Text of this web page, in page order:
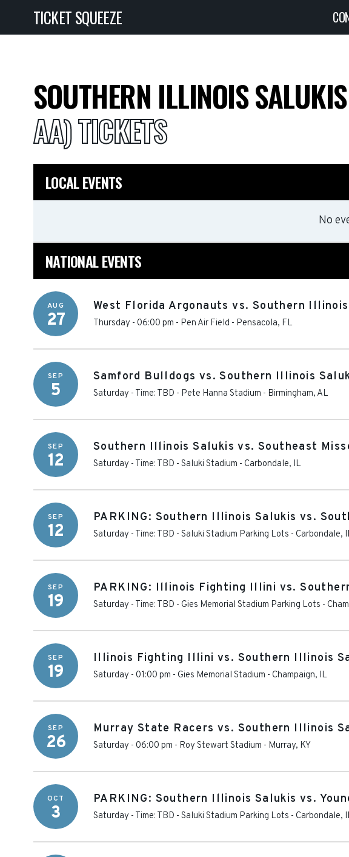
TICKET SQUEEZE
SOUTHERN ILLINOIS
AA) TICKETS
LOCAL EVENTS
No
NATIONAL EVENTS
AUG
27
West Florida Argonauts vs. Southern
Thursday - 06:00 pm - Pen Air Field - Pensacola, FL
SEP
5
Samford Bulldogs vs. Southern Illinois
Saturday - Time: TBD - Pete Hanna Stadium - Birmingham, AL
SEP
12
Southern Illinois Salukis vs. Southeast
Saturday - Time: TBD - Saluki Stadium - Carbondale, IL
SEP
12
PARKING: Southern Illinois Salukis vs.
Saturday - Time: TBD - Saluki Stadium Parking Lots - Carbondale,
SEP
19
PARKING: Illinois Fighting Illini vs.
Saturday - Time: TBD - Gies Memorial Stadium Parking Lots -
SEP
19
Illinois Fighting Illini vs. Southern Illinois
Saturday - 01:00 pm - Gies Memorial Stadium - Champaign, IL
SEP
26
Murray State Racers vs. Southern Illinois
Saturday - 06:00 pm - Roy Stewart Stadium - Murray, KY
OCT
3
PARKING: Southern Illinois Salukis vs.
Saturday - Time: TBD - Saluki Stadium Parking Lots - Carbondale,